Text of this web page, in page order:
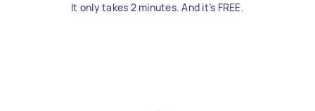
It only takes 2 minutes. And it’s FREE.